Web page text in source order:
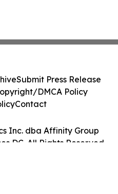
Inc. dba Affinity Group
DC. All Rights Reserved.
Submit Press Release
DMCA Policy
Contact